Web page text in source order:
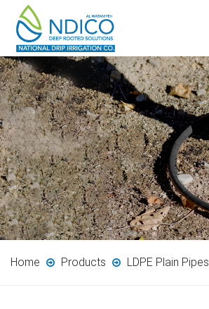
Home Products LDPE Plain Pipes